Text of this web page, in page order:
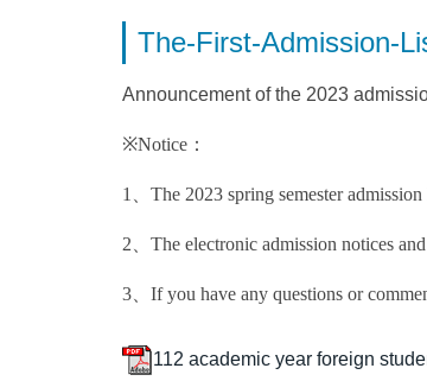
The-First-Admission-
Announcement of the 2023
※Notice：
1、The 2023 spring semester
2、The electronic admission notices
3、If you have any questions or
112 academic year foreign